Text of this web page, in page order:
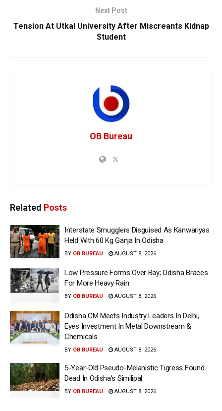
Next Post
Tension At Utkal University After Miscreants Kidnap
Student
OB Bureau
Related Posts
Interstate Smugglers Disguised As Kanwariyas
Held With 60 Kg Ganja In Odisha
BY OB BUREAU AUGUST 8, 2026
Low Pressure Forms Over Bay; Odisha Braces
For More Heavy Rain
BY OB BUREAU AUGUST 8, 2026
Odisha CM Meets Industry Leaders In Delhi,
Eyes Investment In Metal Downstream &
Chemicals
BY OB BUREAU AUGUST 8, 2026
5-Year-Old Pseudo-Melanistic Tigress Found
Dead In Odisha’s Similipal
BY OB BUREAU AUGUST 8, 2026